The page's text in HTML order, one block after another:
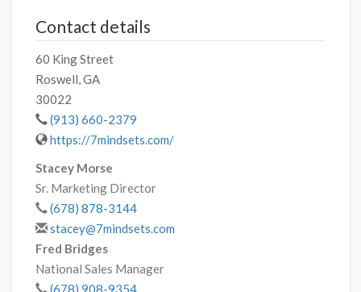
Contact details
60 King Street
Roswell, GA
30022
(913) 660-2379
https://7mindsets.com/
Stacey Morse
Sr. Marketing Director
(678) 878-3144
stacey@7mindsets.com
Fred Bridges
National Sales Manager
(678) 908-9354